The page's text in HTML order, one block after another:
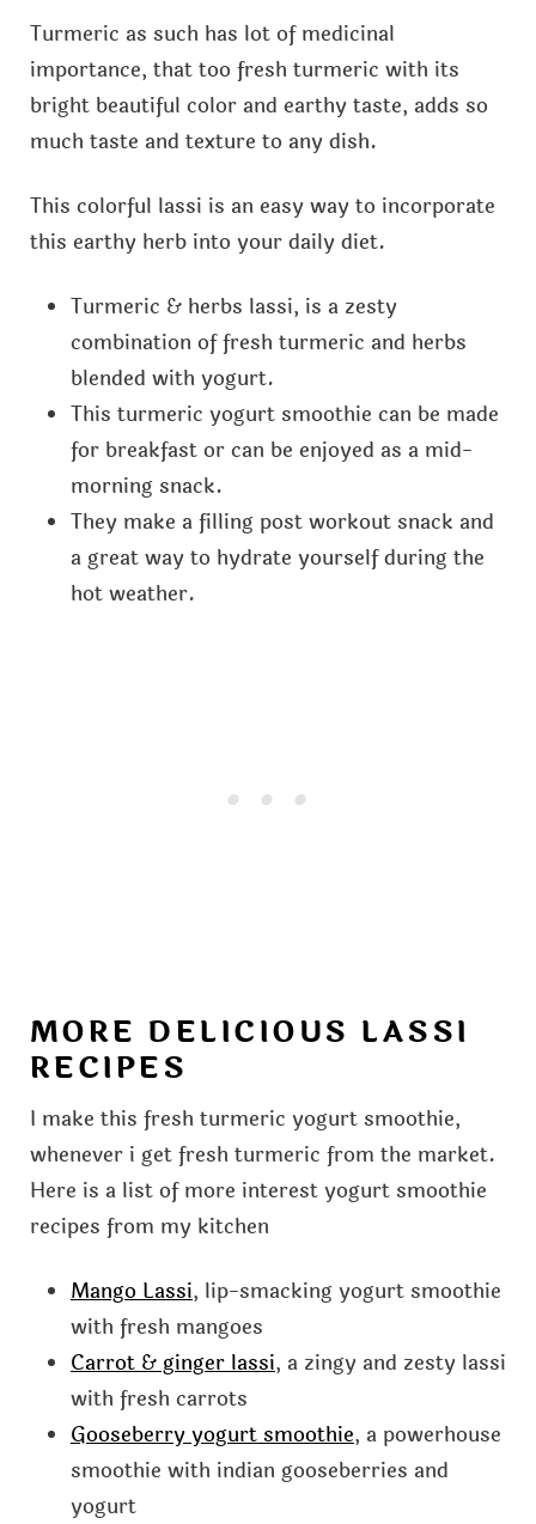
Turmeric as such has lot of medicinal
importance, that too fresh turmeric with its
bright beautiful color and earthy taste, adds so
much taste and texture to any dish.
This colorful lassi is an easy way to incorporate
this earthy herb into your daily diet.
Turmeric & herbs lassi, is a zesty
combination of fresh turmeric and herbs
blended with yogurt.
This turmeric yogurt smoothie can be made
for breakfast or can be enjoyed as a mid-
morning snack.
They make a filling post workout snack and
a great way to hydrate yourself during the
hot weather.
MORE DELICIOUS LASSI
RECIPES
I make this fresh turmeric yogurt smoothie,
whenever i get fresh turmeric from the market.
Here is a list of more interest yogurt smoothie
recipes from my kitchen
Mango Lassi, lip-smacking yogurt smoothie
with fresh mangoes
Carrot & ginger lassi, a zingy and zesty lassi
with fresh carrots
Gooseberry yogurt smoothie, a powerhouse
smoothie with indian gooseberries and
yogurt